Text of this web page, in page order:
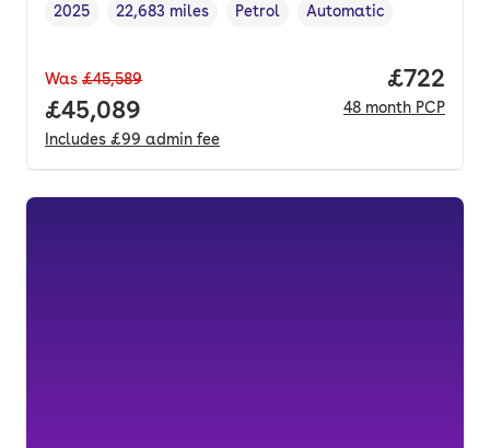
Vehicle year,
2025
Mileage,
22,683 miles
Fuel type ,
Petrol
Transmission type
Automatic
Was £45,589
Full price.
£45,089
Includes £99 admin fee
Price
£722
48 month PCP